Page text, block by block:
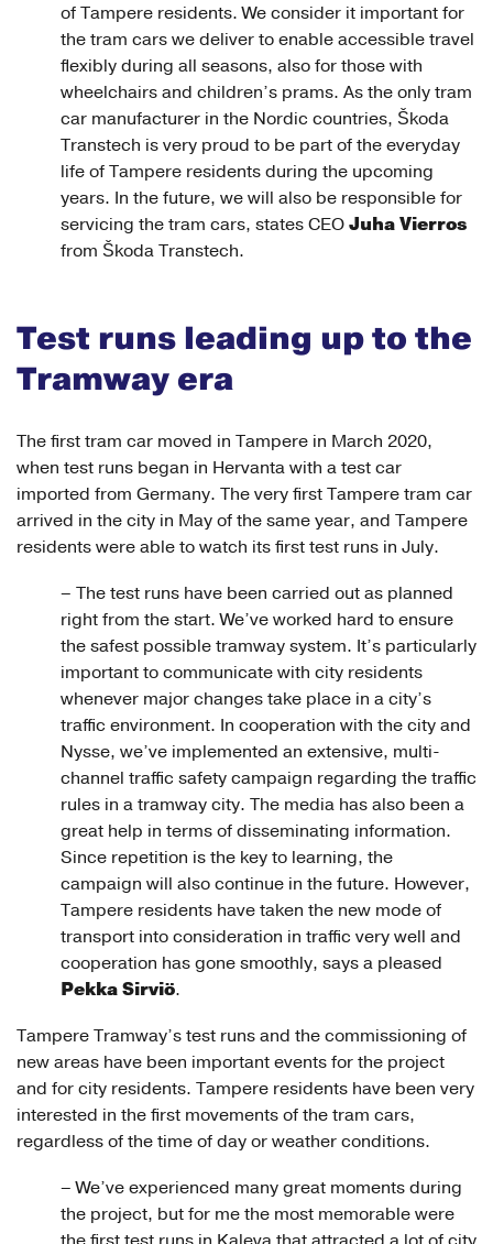
of Tampere residents. We consider it important for
the tram cars we deliver to enable accessible travel
flexibly during all seasons, also for those with
wheelchairs and children’s prams. As the only tram
car manufacturer in the Nordic countries, Škoda
Transtech is very proud to be part of the everyday
life of Tampere residents during the upcoming
years. In the future, we will also be responsible for
servicing the tram cars, states CEO Juha Vierros
from Škoda Transtech.
Test runs leading up to the
Tramway era
The first tram car moved in Tampere in March 2020,
when test runs began in Hervanta with a test car
imported from Germany. The very first Tampere tram car
arrived in the city in May of the same year, and Tampere
residents were able to watch its first test runs in July.
– The test runs have been carried out as planned
right from the start. We’ve worked hard to ensure
the safest possible tramway system. It’s particularly
important to communicate with city residents
whenever major changes take place in a city’s
traffic environment. In cooperation with the city and
Nysse, we’ve implemented an extensive, multi-
channel traffic safety campaign regarding the traffic
rules in a tramway city. The media has also been a
great help in terms of disseminating information.
Since repetition is the key to learning, the
campaign will also continue in the future. However,
Tampere residents have taken the new mode of
transport into consideration in traffic very well and
cooperation has gone smoothly, says a pleased
Pekka Sirviö.
Tampere Tramway’s test runs and the commissioning of
new areas have been important events for the project
and for city residents. Tampere residents have been very
interested in the first movements of the tram cars,
regardless of the time of day or weather conditions.
– We’ve experienced many great moments during
the project, but for me the most memorable were